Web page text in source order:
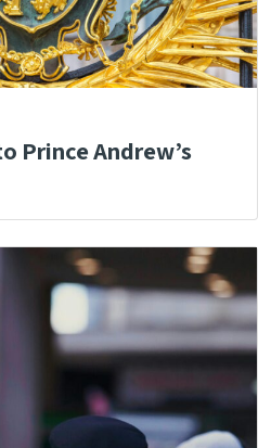
Prince Andrew’s